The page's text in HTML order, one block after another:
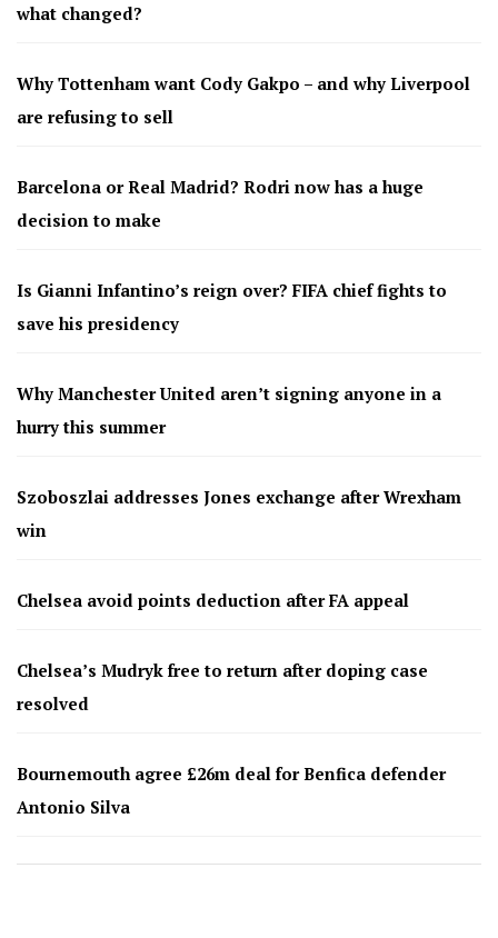
what changed?
Why Tottenham want Cody Gakpo – and why Liverpool
are refusing to sell
Barcelona or Real Madrid? Rodri now has a huge
decision to make
Is Gianni Infantino’s reign over? FIFA chief fights to
save his presidency
Why Manchester United aren’t signing anyone in a
hurry this summer
Szoboszlai addresses Jones exchange after Wrexham
win
Chelsea avoid points deduction after FA appeal
Chelsea’s Mudryk free to return after doping case
resolved
Bournemouth agree £26m deal for Benfica defender
Antonio Silva